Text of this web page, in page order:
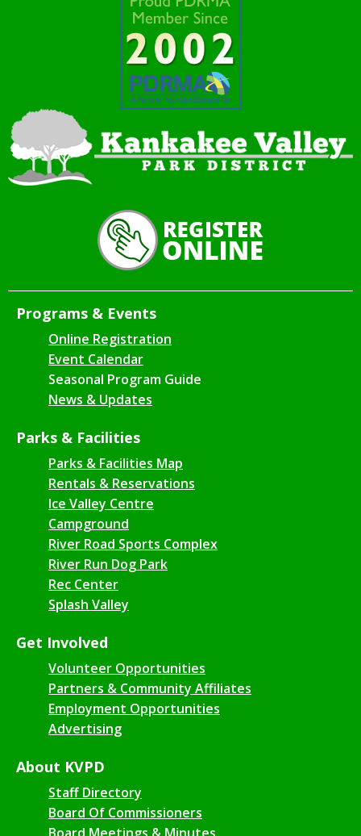
Programs & Events
Online Registration
Event Calendar
Seasonal Program Guide
News & Updates
Parks & Facilities
Parks & Facilities Map
Rentals & Reservations
Ice Valley Centre
Campground
River Road Sports Complex
River Run Dog Park
Rec Center
Splash Valley
Get Involved
Volunteer Opportunities
Partners & Community Affiliates
Employment Opportunities
Advertising
About KVPD
Staff Directory
Board Of Commissioners
Board Meetings & Minutes